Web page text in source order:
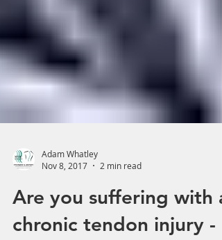
Adam Whatley
Nov 8, 2017
2 min read